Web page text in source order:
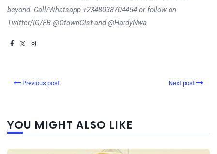
beyond. Call/Whatsapp +2348038704454 or follow on
Twitter/IG/FB @OtownGist and @HardyNwa
Previous post Next post
YOU MIGHT ALSO LIKE